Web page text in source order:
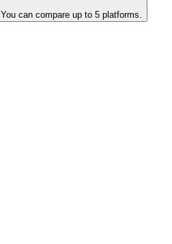
You can compare up to 5 platforms.